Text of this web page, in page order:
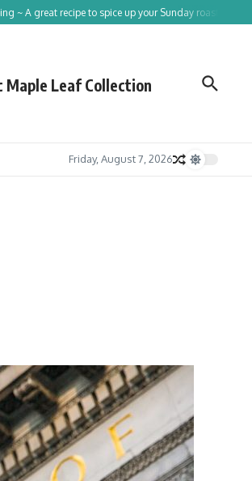
recipe to spice up your Sunday roast! Tracing St
Maple Leaf Collection
Friday, August 7, 2026